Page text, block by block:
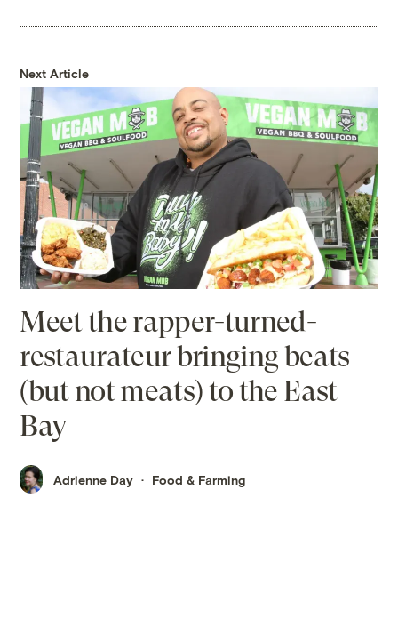
Next Article
Meet the rapper-turned-
restaurateur bringing beats
(but not meats) to the East
Bay
Adrienne Day Food & Farming